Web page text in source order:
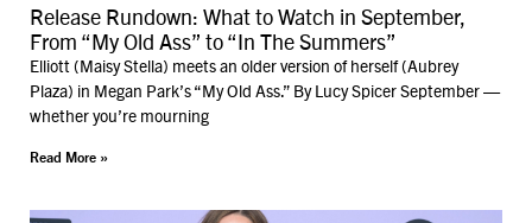
Release Rundown: What to Watch in September,
From “My Old Ass” to “In The Summers”
Elliott (Maisy Stella) meets an older version of herself (Aubrey
Plaza) in Megan Park’s “My Old Ass.” By Lucy Spicer September —
whether you’re mourning
Read More »